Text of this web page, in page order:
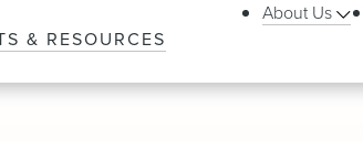
& RESOURCES
About Us